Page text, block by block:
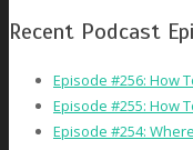
Recent Podcast
Episode #256: How
Episode #255: How
Episode #254: